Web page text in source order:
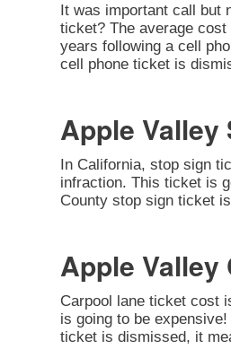
It was important call but
ticket? The average
years following a cell
cell phone ticket is
Apple Valley
In California, stop sign
infraction. This ticket is
County stop sign ticket
Apple Valley
Carpool lane ticket cost
is going to be
ticket is dismissed, it